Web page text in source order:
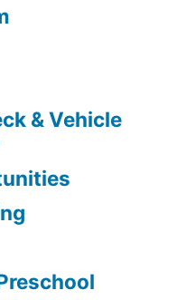
& Vehicle